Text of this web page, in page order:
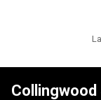
Collingwood